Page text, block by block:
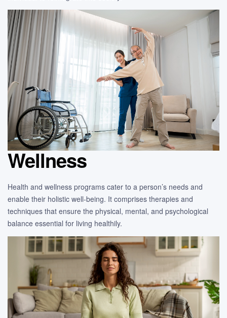
Wellness
Health and wellness programs cater to a person’s needs and
enable their holistic well-being. It comprises therapies and
techniques that ensure the physical, mental, and psychological
balance essential for living healthily.